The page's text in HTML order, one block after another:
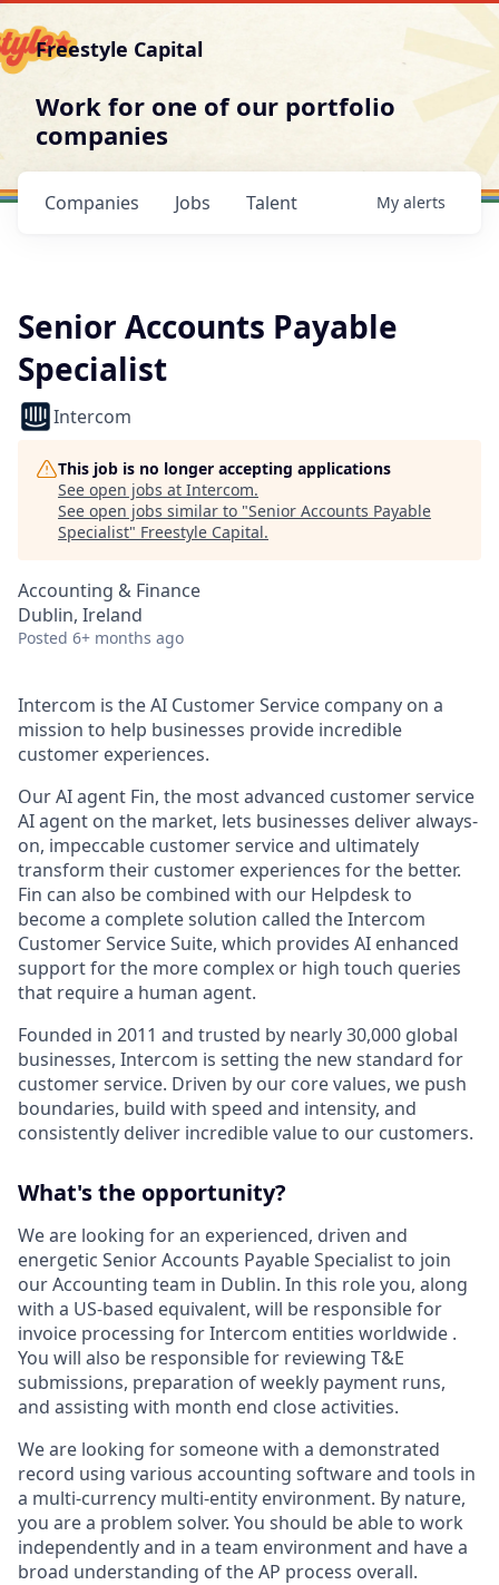
Freestyle Capital
Work for one of our portfolio
companies
Jobs
Companies Talent My alerts
Senior Accounts Payable
Specialist
Intercom
This job is no longer accepting applications
See open jobs at Intercom.
See open jobs similar to "Senior Accounts Payable
Specialist" Freestyle Capital.
Accounting & Finance
Dublin, Ireland
Posted 6+ months ago
Intercom is the AI Customer Service company on a
mission to help businesses provide incredible
customer experiences.
Our AI agent Fin, the most advanced customer service
AI agent on the market, lets businesses deliver always-
on, impeccable customer service and ultimately
transform their customer experiences for the better.
Fin can also be combined with our Helpdesk to
become a complete solution called the Intercom
Customer Service Suite, which provides AI enhanced
support for the more complex or high touch queries
that require a human agent.
Founded in 2011 and trusted by nearly 30,000 global
businesses, Intercom is setting the new standard for
customer service. Driven by our core values, we push
boundaries, build with speed and intensity, and
consistently deliver incredible value to our customers.
What's the opportunity?
We are looking for an experienced, driven and
energetic Senior Accounts Payable Specialist to join
our Accounting team in Dublin. In this role you, along
with a US-based equivalent, will be responsible for
invoice processing for Intercom entities worldwide .
You will also be responsible for reviewing T&E
submissions, preparation of weekly payment runs,
and assisting with month end close activities.
We are looking for someone with a demonstrated
record using various accounting software and tools in
a multi-currency multi-entity environment. By nature,
you are a problem solver. You should be able to work
independently and in a team environment and have a
broad understanding of the AP process overall.